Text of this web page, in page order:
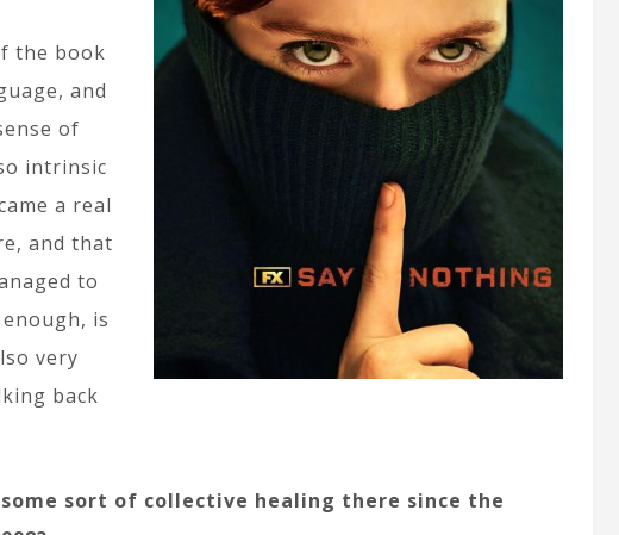
the book
and
of
intrinsic
a real
and that
to
is
very
back
sort of collective healing there since the